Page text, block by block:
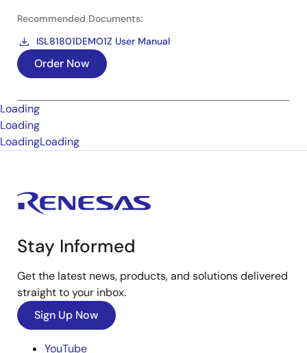
Recommended Documents:
ISL81801DEMO1Z User Manual
Order Now
Loading
Loading
LoadingLoading
Stay Informed
Get the latest news, products, and solutions delivered
straight to your inbox.
Sign Up Now
YouTube